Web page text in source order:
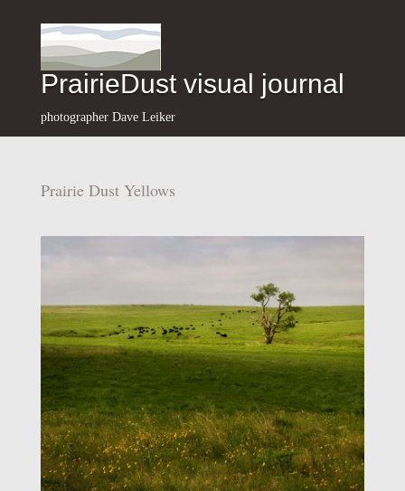
PrairieDust visual journal
photographer Dave Leiker
Prairie Dust Yellows